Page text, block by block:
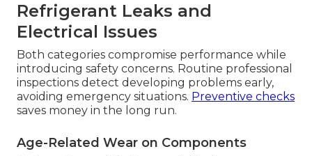
Refrigerant Leaks and
Electrical Issues
Both categories compromise performance while
introducing safety concerns. Routine professional
inspections detect developing problems early,
avoiding emergency situations. Preventive checks
saves money in the long run.
Age-Related Wear on Components